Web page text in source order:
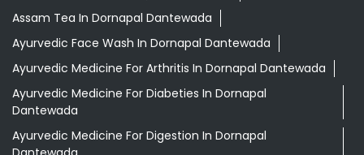
Ayurvedic Medicine For Headache In Dornapal
Dantewada
Ayurvedic Medicine For Migraine In Dornapal Dantewada
Ayurvedic Medicine Near Me
Ayurvedic Skincare Products Near Me